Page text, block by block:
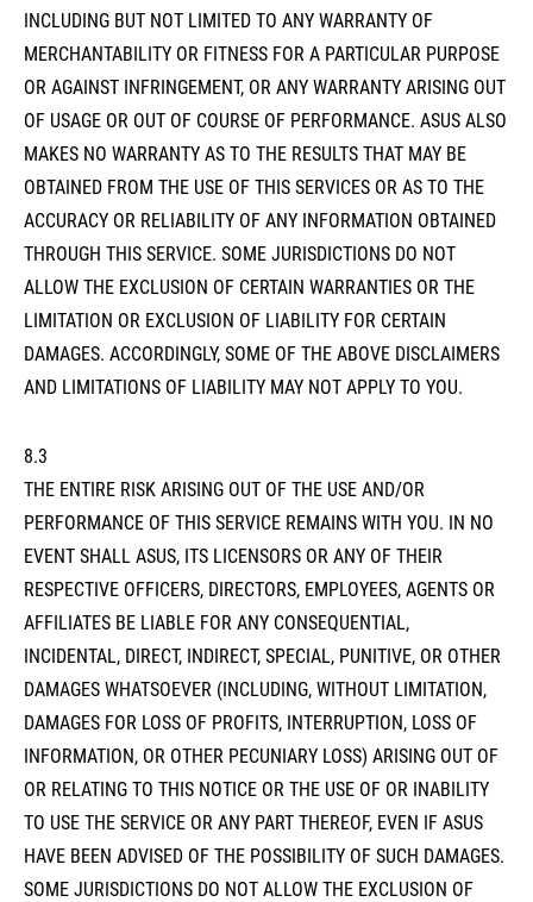
INCLUDING BUT NOT LIMITED TO ANY WARRANTY OF
MERCHANTABILITY OR FITNESS FOR A PARTICULAR PURPOSE
OR AGAINST INFRINGEMENT, OR ANY WARRANTY ARISING OUT
OF USAGE OR OUT OF COURSE OF PERFORMANCE. ASUS ALSO
MAKES NO WARRANTY AS TO THE RESULTS THAT MAY BE
OBTAINED FROM THE USE OF THIS SERVICES OR AS TO THE
ACCURACY OR RELIABILITY OF ANY INFORMATION OBTAINED
THROUGH THIS SERVICE. SOME JURISDICTIONS DO NOT
ALLOW THE EXCLUSION OF CERTAIN WARRANTIES OR THE
LIMITATION OR EXCLUSION OF LIABILITY FOR CERTAIN
DAMAGES. ACCORDINGLY, SOME OF THE ABOVE DISCLAIMERS
AND LIMITATIONS OF LIABILITY MAY NOT APPLY TO YOU.
8.3
THE ENTIRE RISK ARISING OUT OF THE USE AND/OR
PERFORMANCE OF THIS SERVICE REMAINS WITH YOU. IN NO
EVENT SHALL ASUS, ITS LICENSORS OR ANY OF THEIR
RESPECTIVE OFFICERS, DIRECTORS, EMPLOYEES, AGENTS OR
AFFILIATES BE LIABLE FOR ANY CONSEQUENTIAL,
INCIDENTAL, DIRECT, INDIRECT, SPECIAL, PUNITIVE, OR OTHER
DAMAGES WHATSOEVER (INCLUDING, WITHOUT LIMITATION,
DAMAGES FOR LOSS OF PROFITS, INTERRUPTION, LOSS OF
INFORMATION, OR OTHER PECUNIARY LOSS) ARISING OUT OF
OR RELATING TO THIS NOTICE OR THE USE OF OR INABILITY
TO USE THE SERVICE OR ANY PART THEREOF, EVEN IF ASUS
HAVE BEEN ADVISED OF THE POSSIBILITY OF SUCH DAMAGES.
SOME JURISDICTIONS DO NOT ALLOW THE EXCLUSION OF